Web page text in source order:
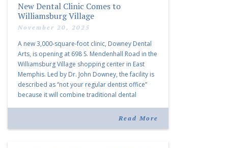
New Dental Clinic Comes to
Williamsburg Village
November 20, 2025
A new 3,000-square-foot clinic, Downey Dental
Arts, is opening at 698 S. Mendenhall Road in the
Williamsburg Village shopping center in East
Memphis. Led by Dr. John Downey, the facility is
described as “not your regular dentist office”
because it will combine traditional dental
Read More